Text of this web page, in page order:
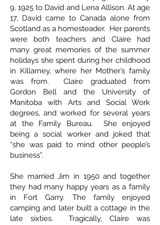
9, 1925 to David and Lena Allison. At age
17, David came to Canada alone from
Scotland as a homesteader. Her parents
were both teachers and Claire had
many great memories of the summer
holidays she spent during her childhood
in Killarney, where her Mother’s family
was from. Claire graduated from
Gordon Bell and the University of
Manitoba with Arts and Social Work
degrees, and worked for several years
at the Family Bureau. She enjoyed
being a social worker and joked that
“she was paid to mind other people’s
business”.
She married Jim in 1950 and together
they had many happy years as a family
in Fort Garry. The family enjoyed
camping and later built a cottage in the
late sixties. Tragically, Claire was